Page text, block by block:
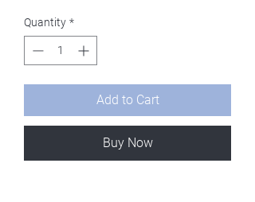
Quantity *
Add to Cart
Buy Now